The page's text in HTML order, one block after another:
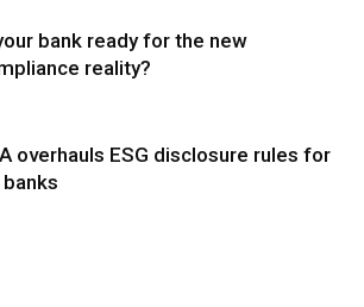
bank ready for the new
reality?
overhauls ESG disclosure rules for
banks